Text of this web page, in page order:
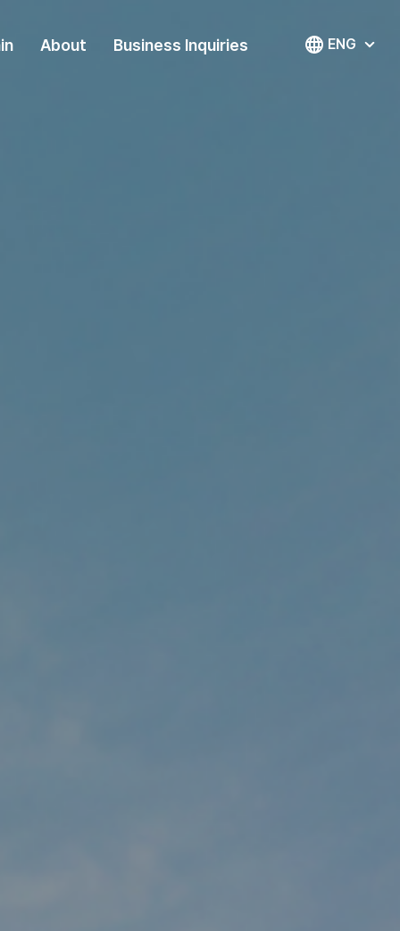
About Business Inquiries ENG